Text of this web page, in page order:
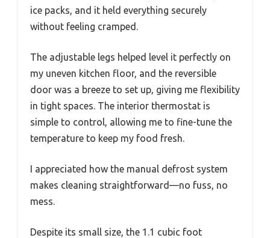
ice packs, and it held everything securely
without feeling cramped.
The adjustable legs helped level it perfectly on
my uneven kitchen floor, and the reversible
door was a breeze to set up, giving me flexibility
in tight spaces. The interior thermostat is
simple to control, allowing me to fine-tune the
temperature to keep my food fresh.
I appreciated how the manual defrost system
makes cleaning straightforward—no fuss, no
mess.
Despite its small size, the 1.1 cubic foot